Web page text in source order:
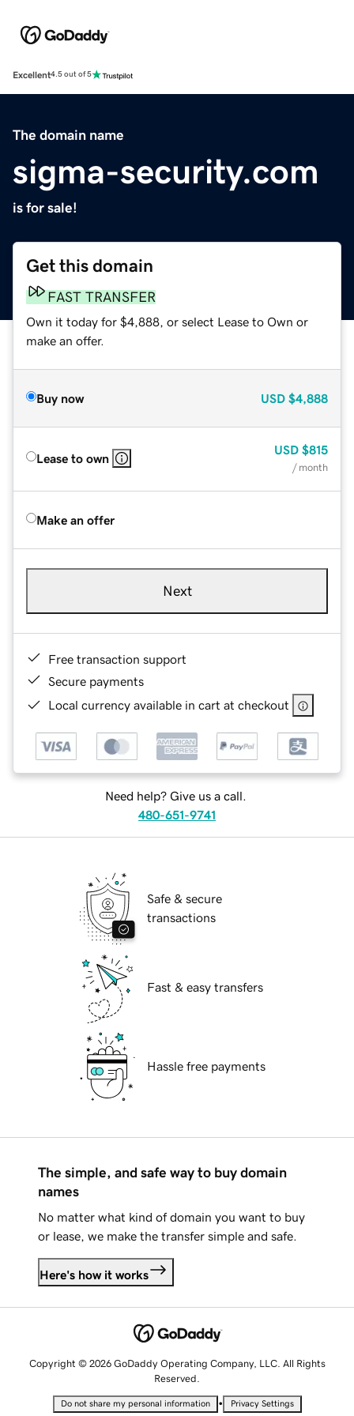
Excellent4.5 out of 5
The domain name
sigma-security.com
is for sale!
Get this domain
FAST TRANSFER
Own it today for $4,888, or select Lease to Own or
make an offer.
Buy now USD $4,888
Lease to own
USD $815
/ month
Make an offer
Next
Free transaction support
Secure payments
Local currency available in cart at checkout
Need help? Give us a call.
480-651-9741
Safe & secure
transactions
Fast & easy transfers
Hassle free payments
The simple, and safe way to buy domain
names
No matter what kind of domain you want to buy
or lease, we make the transfer simple and safe.
Here's how it works
Copyright © 2026 GoDaddy Operating Company, LLC. All Rights
Reserved.
Do not share my personal information • Privacy Settings